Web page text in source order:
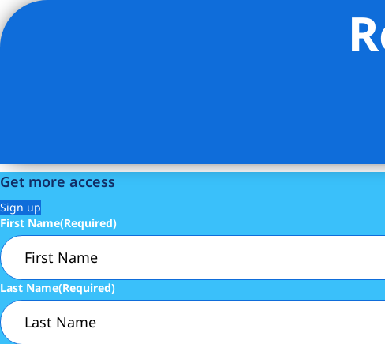
Listing Provided Courtesy of Matthew J Bizzarro - Bizzarro
Get more access
Sign up
First Name(Required)
Last Name(Required)